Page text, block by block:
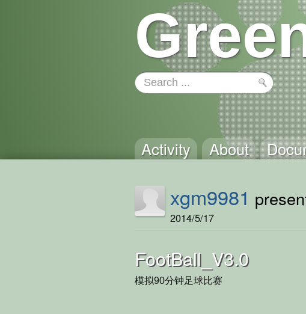
Activity About
xgm9981
2014/5/17
FootBall_V3.0
模拟90分钟足球比赛